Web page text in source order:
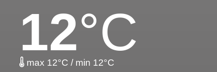
12°C
max 12°C / min 12°C